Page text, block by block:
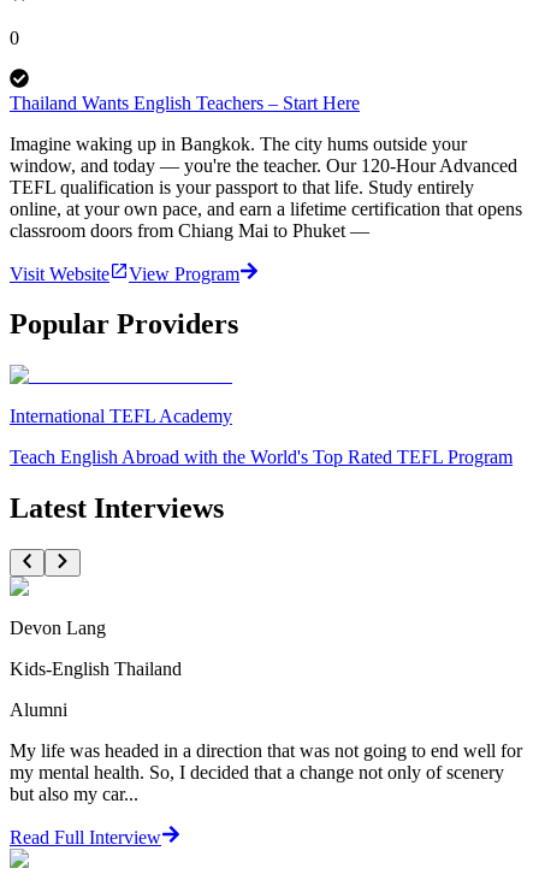
0
Thailand Wants English Teachers – Start Here
Imagine waking up in Bangkok. The city hums outside your
window, and today — you're the teacher. Our 120-Hour Advanced
TEFL qualification is your passport to that life. Study entirely
online, at your own pace, and earn a lifetime certification that opens
classroom doors from Chiang Mai to Phuket —
Visit Website View Program
Popular Providers
International TEFL Academy
Teach English Abroad with the World's Top Rated TEFL Program
Latest Interviews
Devon Lang
Kids-English Thailand
Alumni
My life was headed in a direction that was not going to end well for
my mental health. So, I decided that a change not only of scenery
but also my car...
Read Full Interview